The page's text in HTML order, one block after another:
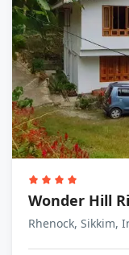
Wonder Hill
Rhenock, Sikkim,